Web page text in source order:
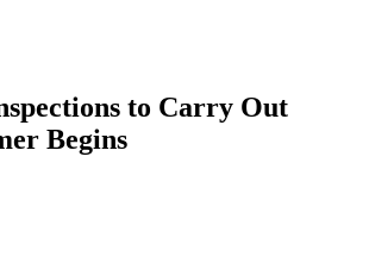
to Carry Out
Begins